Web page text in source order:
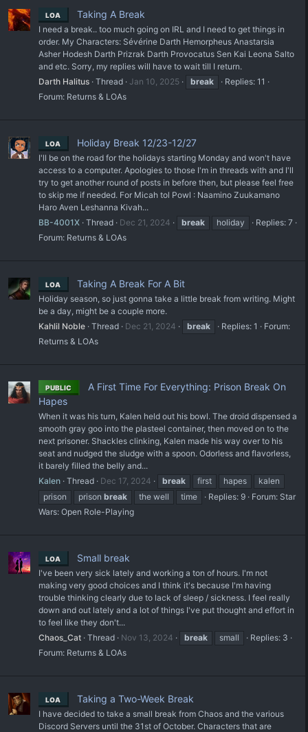
LOA Taking A Break
I need a break.. too much going on IRL and I need to get things in
order. My Characters: Sévérine Darth Hemorpheus Anastarsia
Asher Hodesh Darth Prizrak Darth Provocatus Sen Kai Leona Salto
and etc. Sorry, my replies will have to wait till I return.
Darth Halitus Thread Jan 10, 2025 break
Replies: 11
Forum: Returns & LOAs
LOA Holiday Break 12/23-12/27
I'll be on the road for the holidays starting Monday and won't have
access to a computer. Apologies to those I'm in threads with and I'll
try to get another round of posts in before then, but please feel free
to skip me if needed. For Micah tol Powl : Naamino Zuukamano
Haro Aven Leshanna Kivah...
BB-4001X Thread Dec 21, 2024 break holiday
Replies: 7
Forum: Returns & LOAs
LOA Taking A Break For A Bit
Holiday season, so just gonna take a little break from writing. Might
be a day, might be a couple more.
Kahlil Noble Thread Dec 21, 2024 break Replies: 1
Forum:
Returns & LOAs
PUBLIC
A First Time For Everything: Prison Break On
Hapes
When it was his turn, Kalen held out his bowl. The droid dispensed a
smooth gray goo into the plasteel container, then moved on to the
next prisoner. Shackles clinking, Kalen made his way over to his
seat and nudged the sludge with a spoon. Odorless and flavorless,
it barely filled the belly and...
Kalen Thread Dec 17, 2024 break first hapes
kalen
prison
prison break the well time Replies: 9 Forum: Star
Wars: Open Role-Playing
LOA Small break
I've been very sick lately and working a ton of hours. I'm not
making very good choices and I think it's because I'm having
trouble thinking clearly due to lack of sleep / sickness. I feel really
down and out lately and a lot of things I've put thought and effort in
to feel like they don't...
Chaos_Cat Thread Nov 13, 2024 break small
Replies: 3
Forum: Returns & LOAs
LOA Taking a Two-Week Break
I have decided to take a small break from Chaos and the various
Discord Servers until the 31st of October. Characters that are